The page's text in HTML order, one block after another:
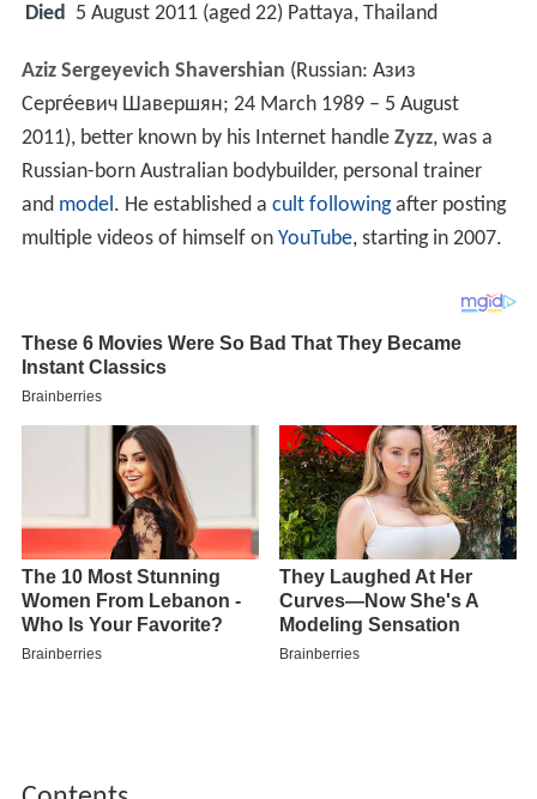
Died 5 August 2011 (aged 22) Pattaya, Thailand
Aziz Sergeyevich Shavershian (Russian: Азиз
Серге́евич Шавершян; 24 March 1989 – 5 August
2011), better known by his Internet handle Zyzz, was a
Russian-born Australian bodybuilder, personal trainer
and model. He established a cult followingafter posting
multiple videos of himself on YouTube, starting in 2007.